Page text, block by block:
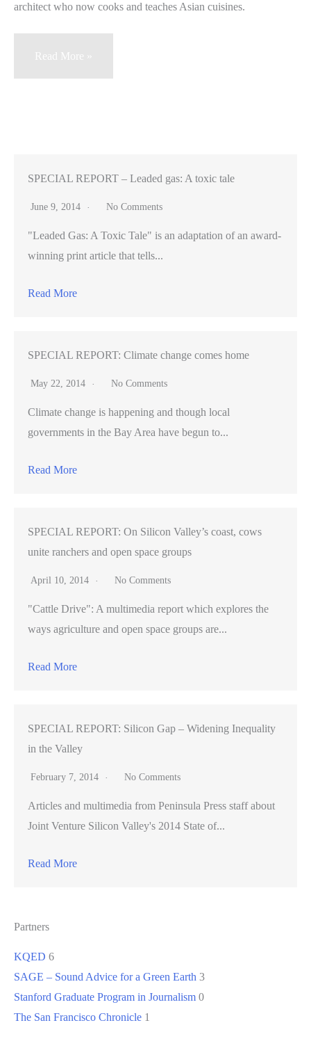
architect who now cooks and teaches Asian cuisines.
The
—
chef
(VIDEO)
Read More »
SPECIAL REPORT – Leaded gas: A toxic tale
June 9, 2014 No Comments
"Leaded Gas: A Toxic Tale" is an adaptation of an award-
winning print article that tells...
Read More
SPECIAL REPORT: Climate change comes home
May 22, 2014 No Comments
Climate change is happening and though local
governments in the Bay Area have begun to...
Read More
SPECIAL REPORT: On Silicon Valley’s coast, cows
unite ranchers and open space groups
April 10, 2014 No Comments
"Cattle Drive": A multimedia report which explores the
ways agriculture and open space groups are...
Read More
SPECIAL REPORT: Silicon Gap – Widening Inequality
in the Valley
February 7, 2014 No Comments
Articles and multimedia from Peninsula Press staff about
Joint Venture Silicon Valley's 2014 State of...
Read More
Partners
KQED 6
SAGE – Sound Advice for a Green Earth 3
Stanford Graduate Program in Journalism 0
The San Francisco Chronicle 1